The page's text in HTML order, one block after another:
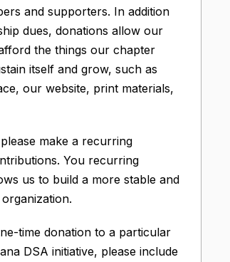
and supporters. In addition
dues, donations allow our
the things our chapter
itself and grow, such as
our website, print materials,
make a recurring
You recurring
us to build a more stable and
time donation to a particular
DSA initiative, please include